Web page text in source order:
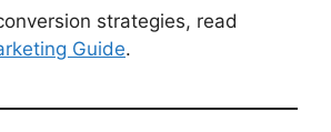
strategies, read
Guide.